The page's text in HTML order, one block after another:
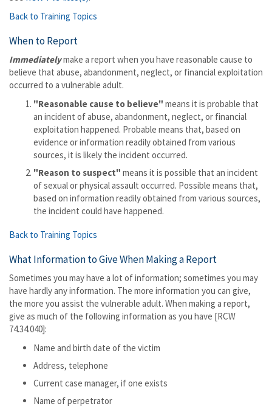
Back to Training Topics
When to Report
Immediatelymake a report when you have reasonable cause to
believe that abuse, abandonment, neglect, or financial exploitation
occurred to a vulnerable adult.
"Reasonable cause to believe" means it is probable that
an incident of abuse, abandonment, neglect, or financial
exploitation happened. Probable means that, based on
evidence or information readily obtained from various
sources, it is likely the incident occurred.
"Reason to suspect" means it is possible that an incident
of sexual or physical assault occurred. Possible means that,
based on information readily obtained from various sources,
the incident could have happened.
Back to Training Topics
What Information to Give When Making a Report
Sometimes you may have a lot of information; sometimes you may
have hardly any information. The more information you can give,
the more you assist the vulnerable adult. When making a report,
give as much of the following information as you have [RCW
74.34.040]:
Name and birth date of the victim
Address, telephone
Current case manager, if one exists
Name of perpetrator